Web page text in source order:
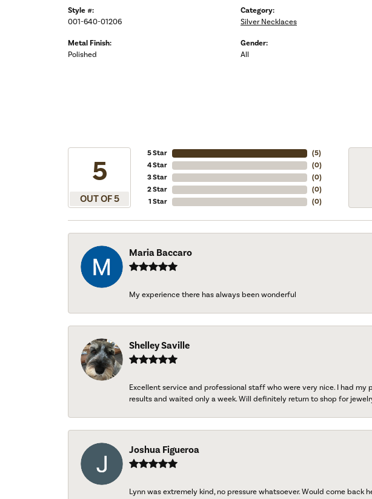
Style #:
001-640-01206
Metal Finish:
Polished
Category:
Silver Necklaces
Gender:
All
5
OUT OF 5
5 Star
4 Star
3 Star
2 Star
1 Star
(5)
(0)
(0)
(0)
(0)
Maria Baccaro
My experience there has always been wonderful
Shelley Saville
Excellent service and professional staff who were very nice. I had
results and waited only a week. Will definitely return to shop for
Joshua Figueroa
Lynn was extremely kind, no pressure whatsoever. Would come back